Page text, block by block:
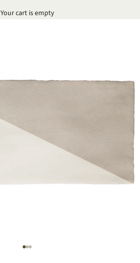
Your cart is empty
Go to item 1
Go to item 2
Go to item 3